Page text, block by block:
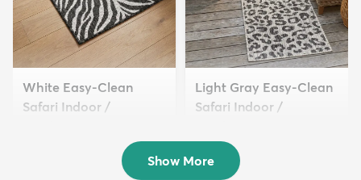
White Easy-Clean
Safari Indoor /
Light Gray Easy-Clean
Safari Indoor /
$49 - $349
Show More